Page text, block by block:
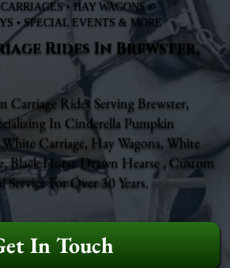
• HAY WAGONS •
• SPECIAL EVENTS & MORE
Rides In Brewster,
Carriage Rides Serving Brewster,
In Cinderella Pumpkin
Carriage, Hay Wagons, White
Black Horse Drawn Hearse , Custom
For Over 30 Years.
In Touch